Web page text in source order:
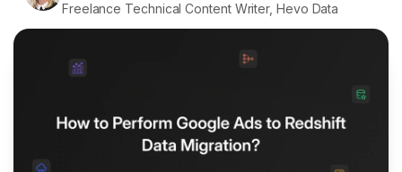
Freelance Technical Content Writer, Hevo Data